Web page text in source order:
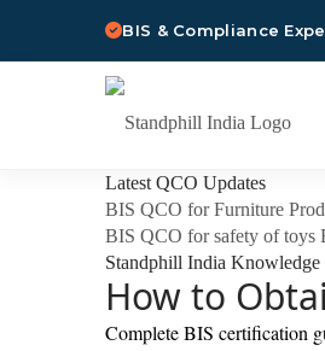
BIS & Compliance
Latest QCO Updates
BIS QCO for Furniture
BIS QCO for safety of toys
Standphill India Knowledge
How to
Complete BIS certification